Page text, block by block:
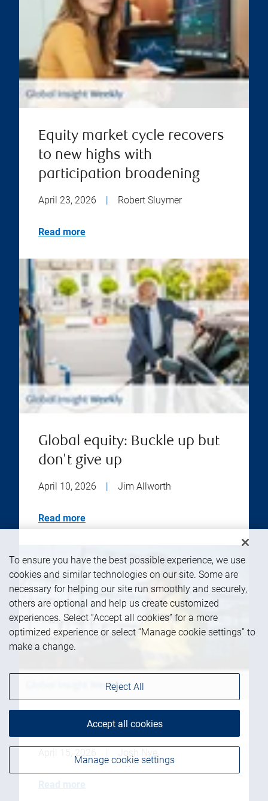
Equity market cycle recovers
to new highs with
participation broadening
April 23, 2026 Robert Sluymer
Read more
Global equity: Buckle up but
don't give up
April 10, 2026 | Jim Allworth
Read more
Data center power struggle
Read more
To ensure you have the best possible experience, we use
cookies and similar technologies on our site. Some are
necessary for helping our site run smoothly and securely,
others are optional and help us create customized
experiences. Select “Accept all cookies” for a more
optimized experience or select “Manage cookie settings” to
make a change.
Manage cookie settings
Reject All
Accept all cookies